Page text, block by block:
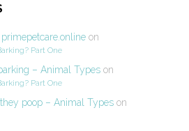
on
Part One
– Animal Types on
Part One
poop – Animal Types on